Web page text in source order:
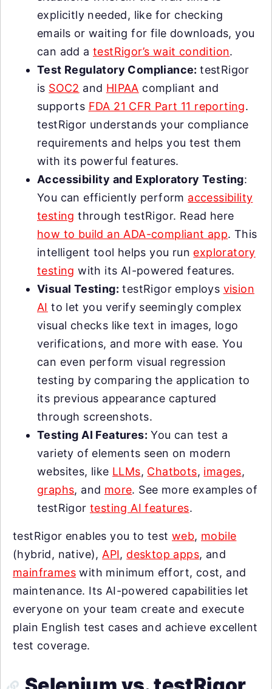
explicitly needed, like for checking
emails or waiting for file downloads, you
can add atestRigor’s wait condition.
Test Regulatory Compliance:testRigor
is SOC2 and HIPAA compliant and
supports FDA 21 CFR Part 11 reporting.
testRigor understands your compliance
requirements and helps you test them
with its powerful features.
Accessibility and Exploratory Testing:
You can efficiently perform accessibility
testing through testRigor. Read here
how to build an ADA-compliant app. This
intelligent tool helps you run exploratory
testing with its AI-powered features.
Visual Testing: testRigor employs vision
AI to let you verify seemingly complex
visual checks like text in images, logo
verifications, and more with ease. You
can even perform visual regression
testing by comparing the application to
its previous appearance captured
through screenshots.
Testing AI Features: You can test a
variety of elements seen on modern
websites, like LLMs, Chatbots, images,
graphs, and more. See more examples of
testRigortesting AI features.
testRigor enables you to test web, mobile
(hybrid, native), API, desktop apps, and
mainframes with minimum effort, cost, and
maintenance. Its AI-powered capabilities let
everyone on your team create and execute
plain English test cases and achieve excellent
test coverage.